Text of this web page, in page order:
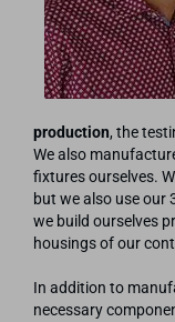
production, the
We also
fixtures ourselves.
but we also use our
we build ourselves
housings of our
In addition to
necessary